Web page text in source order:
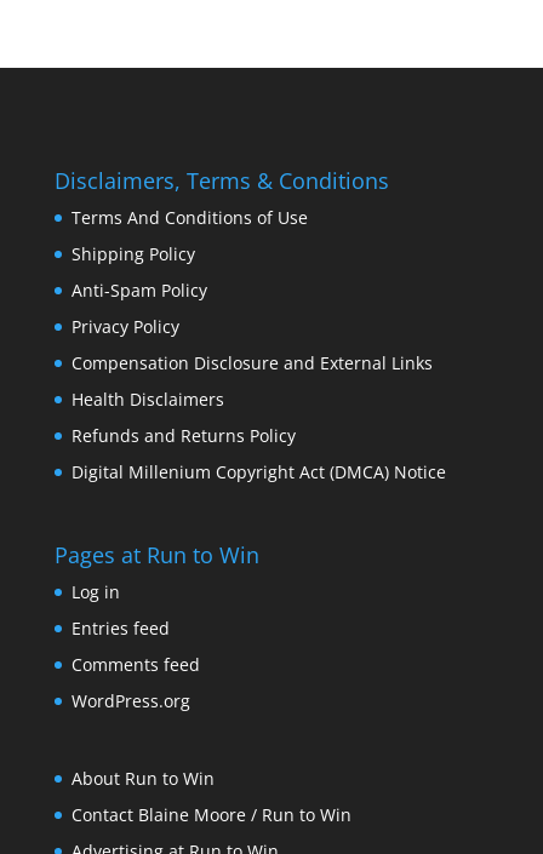
Disclaimers, Terms & Conditions
Terms And Conditions of Use
Shipping Policy
Anti-Spam Policy
Privacy Policy
Compensation Disclosure and External Links
Health Disclaimers
Refunds and Returns Policy
Digital Millenium Copyright Act (DMCA) Notice
Pages at Run to Win
Log in
Entries feed
Comments feed
WordPress.org
About Run to Win
Contact Blaine Moore / Run to Win